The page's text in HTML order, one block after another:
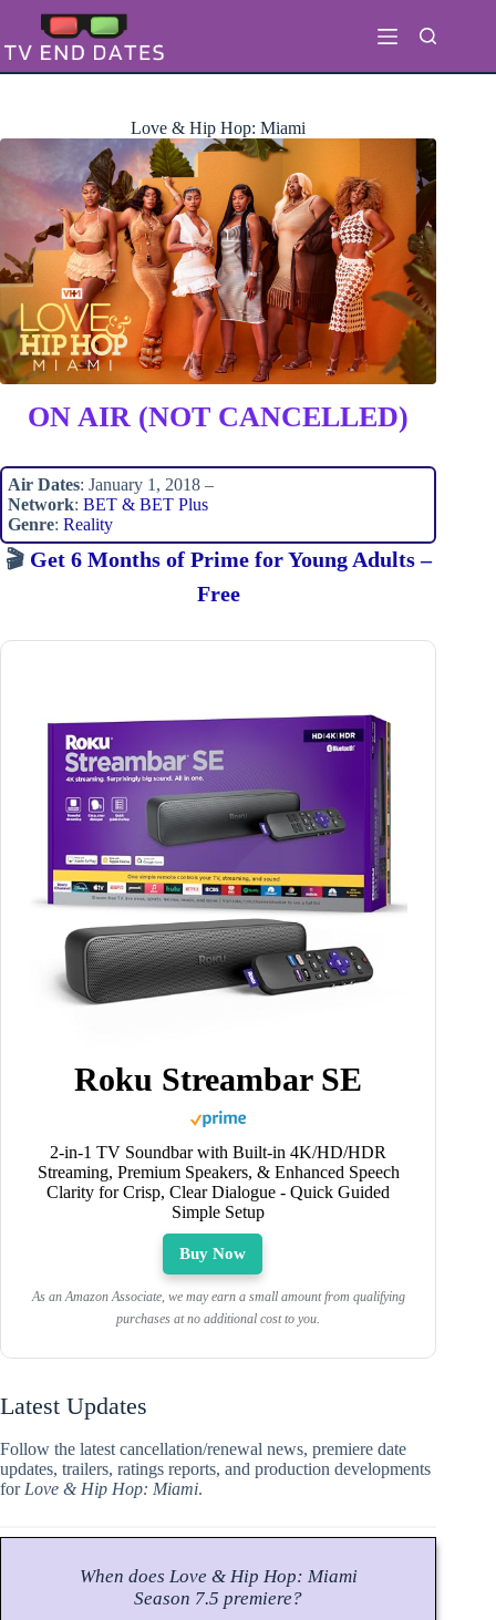
content
Love & Hip Hop: Miami
ON AIR (NOT CANCELLED)
Air Dates: January 1, 2018 –
Network: BET & BET Plus
Genre: Reality
🎬 Get 6 Months of Prime for Young Adults –
Free
Roku Streambar SE
2-in-1 TV Soundbar with Built-in 4K/HD/HDR
Streaming, Premium Speakers, & Enhanced Speech
Clarity for Crisp, Clear Dialogue - Quick Guided
Simple Setup
Buy Now
As an Amazon Associate, we may earn a small amount from qualifying
purchases at no additional cost to you.
Latest Updates
Follow the latest cancellation/renewal news, premiere date
updates, trailers, ratings reports, and production developments
for Love & Hip Hop: Miami.
When does Love & Hip Hop: Miami
Season 7.5 premiere?